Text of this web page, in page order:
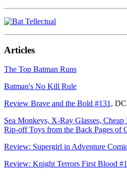
Articles
The Top Batman Runs
Batman's No Kill Rule
Review Brave and the Bold #131, DC
Sea Monkeys, X-Ray Glasses,
Rip-off Toys from the Back Pages of
Review: Supergirl in Adventure
Review: Knight Terrors First Blood